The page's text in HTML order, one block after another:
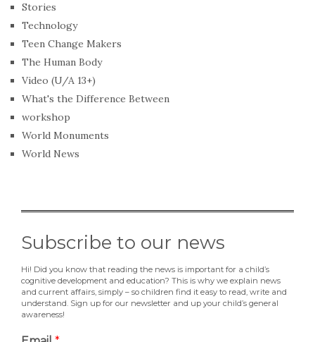
Stories
Technology
Teen Change Makers
The Human Body
Video (U/A 13+)
What's the Difference Between
workshop
World Monuments
World News
Subscribe to our news
Hi! Did you know that reading the news is important for a child’s
cognitive development and education? This is why we explain news
and current affairs, simply – so children find it easy to read, write and
understand. Sign up for our newsletter and up your child’s general
awareness!